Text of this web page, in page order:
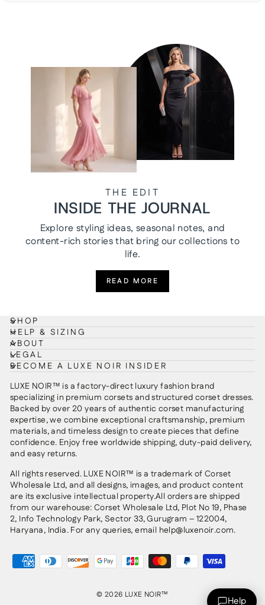
THE EDIT
INSIDE THE JOURNAL
Explore styling ideas, seasonal notes, and
content-rich stories that bring our collections to
life.
READ MORE
SHOP
HELP & SIZING
ABOUT
LEGAL
BECOME A LUXE NOIR INSIDER
LUXE NOIR™ is a factory-direct luxury fashion brand
specializing in premium corsets and structured corset dresses.
Backed by over 20 years of authentic corset manufacturing
expertise, we combine exceptional craftsmanship, premium
materials, and timeless design to create pieces that define
confidence. Enjoy free worldwide shipping, duty-paid delivery,
and easy returns.
All rights reserved. LUXE NOIR™ is a trademark of Corset
Wholesale Ltd, and all designs, images, and product content
are its exclusive intellectual property.All orders are shipped
from our warehouse: Corset Wholesale Ltd, Plot No 19, Phase
2, Info Technology Park, Sector 33, Gurugram – 122004,
Haryana, India. For any queries, email help@luxenoir.com.
© 2026 LUXE NOIR™
Help